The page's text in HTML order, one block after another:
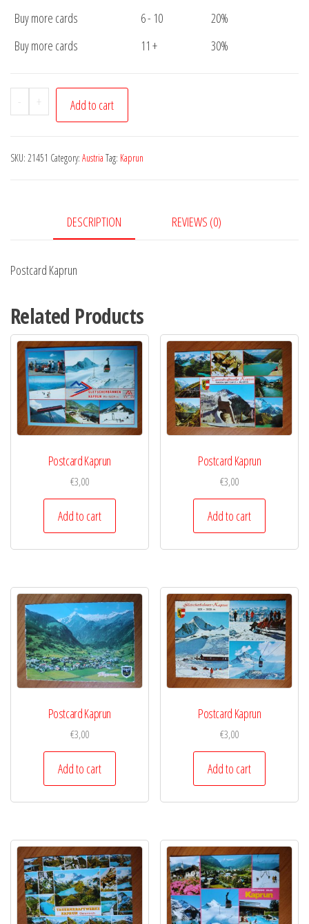
Buy more cards
6 - 10
20%
Buy more cards
11 + 30%
-
Postcard
Kaprun
+ Add to cart
SKU: 21451 Category: Austria Tag: Kaprun
DESCRIPTION REVIEWS (0)
Postcard Kaprun
Related Products
Postcard Kaprun
€3,00
Add to cart
Postcard Kaprun
€3,00
Add to cart
Postcard Kaprun
€3,00
Add to cart
Postcard Kaprun
€3,00
Add to cart